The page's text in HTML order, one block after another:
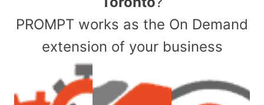
PROMPT works as the On Demand
extension of your business